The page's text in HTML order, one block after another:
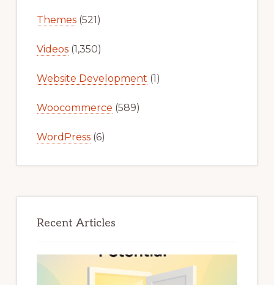
Themes(521)
Videos(1,350)
Website Development (1)
Woocommerce (589)
WordPress(6)
Recent Articles